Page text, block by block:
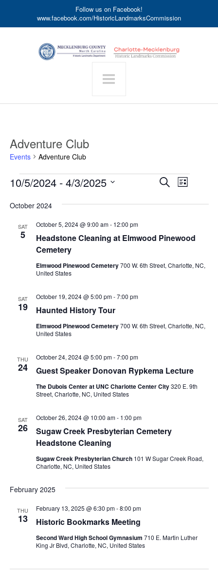
Follow us on Facebook!
www.facebook.com/HistoricLandmarksCommission
Adventure Club
Events Adventure Club
Events
Events
and
SearchEvent
List
10/5/2024 - 4/3/2025
date.
October 2024
SAT
5
Headstone Cleaning at Elmwood Pinewood
Cemetery
October 5, 2024 @ 9:00 am- 12:00 pm
Elmwood Pinewood Cemetery700 W. 6th Street, Charlotte, NC,
United States
SAT
19 Haunted History Tour
October 19, 2024 @ 5:00 pm-7:00 pm
Elmwood Pinewood Cemetery700 W. 6th Street, Charlotte, NC,
United States
THU
24 Guest Speaker Donovan Rypkema Lecture
October 24, 2024 @ 5:00 pm-7:00 pm
The Dubois Center at UNC Charlotte Center City320 E. 9th
Street, Charlotte, NC, United States
SAT
26
Sugaw Creek Presbyterian Cemetery
Headstone Cleaning
October 26, 2024 @ 10:00 am- 1:00 pm
Sugaw Creek Presbyterian Church 101 W Sugar Creek Road,
Charlotte, NC, United States
February 2025
THU
13 Historic Bookmarks Meeting
February 13, 2025 @ 6:30 pm-8:00 pm
Second Ward High School Gymnasium 710 E. Martin Luther
King Jr Blvd, Charlotte, NC, United States